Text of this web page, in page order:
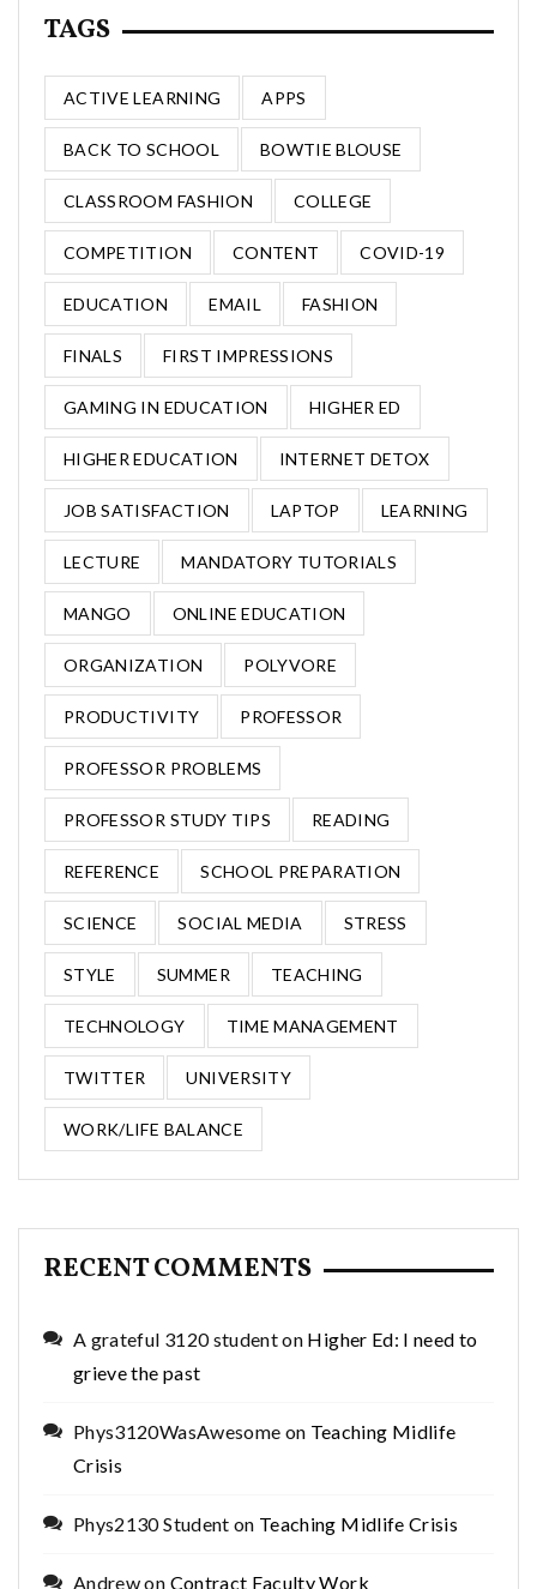
TAGS
ACTIVE LEARNING APPS
BACK TO SCHOOL BOWTIE BLOUSE
CLASSROOM FASHION COLLEGE
COMPETITION CONTENT COVID-19
EDUCATION EMAIL FASHION
FINALS FIRST IMPRESSIONS
GAMING IN EDUCATION HIGHER ED
HIGHER EDUCATION INTERNET DETOX
JOB SATISFACTION LAPTOP LEARNING
LECTURE MANDATORY TUTORIALS
MANGO ONLINE EDUCATION
ORGANIZATION POLYVORE
PRODUCTIVITY PROFESSOR
PROFESSOR PROBLEMS
PROFESSOR STUDY TIPS READING
REFERENCE SCHOOL PREPARATION
SCIENCE SOCIAL MEDIA STRESS
STYLE SUMMER TEACHING
TECHNOLOGY TIME MANAGEMENT
TWITTER UNIVERSITY
WORK/LIFE BALANCE
RECENT COMMENTS
A grateful 3120 studenton Higher Ed: I need to
grieve the past
Phys3120WasAwesome on Teaching Midlife
Crisis
Phys2130 Student on Teaching Midlife Crisis
Andrewon Contract Faculty Work